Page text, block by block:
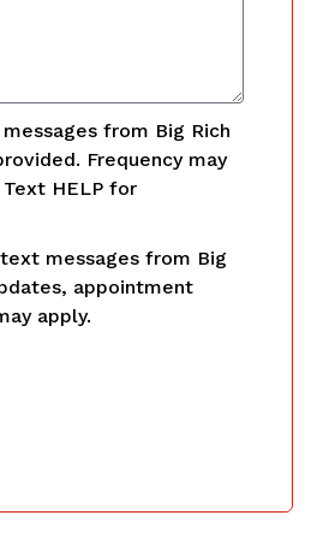
from Big Rich
Frequency may
HELP for
messages from Big
appointment
apply.